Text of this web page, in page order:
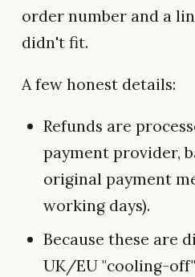
order number and a
didn't fit.
A few honest details:
Refunds are
payment provider,
original payment
working days).
Because these are
UK/EU "cooling-